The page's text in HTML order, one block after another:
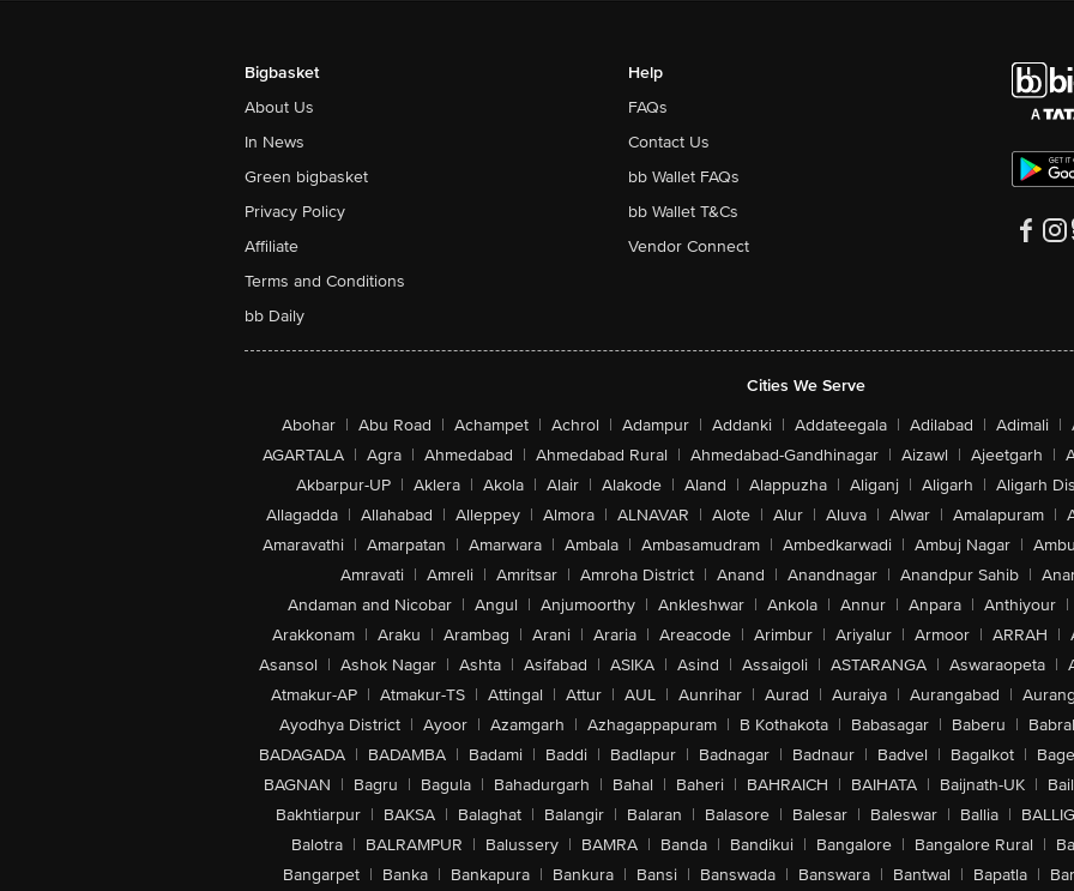
Bigbasket
About Us
In News
Green bigbasket
Privacy Policy
Affiliate
Terms and Conditions
bb Daily
Help
FAQs
Contact Us
bb Wallet FAQs
bb Wallet T&Cs
Vendor Connect
Cities We Serve
Abohar | Abu Road | Achampet | Achrol | Adampur | Addanki | Addateegala | Adilabad | Adimali |
AGARTALA | Agra | Ahmedabad | Ahmedabad Rural | Ahmedabad-Gandhinagar | Aizawl | Ajeetgarh |
Akbarpur-UP | Aklera | Akola | Alair | Alakode | Aland | Alappuzha | Aliganj | Aligarh | Aligarh
Allagadda | Allahabad | Alleppey | Almora | ALNAVAR | Alote | Alur | Aluva | Alwar | Amalapuram |
Amaravathi | Amarpatan | Amarwara | Ambala | Ambasamudram | Ambedkarwadi | Ambuj Nagar |
Amravati | Amreli | Amritsar | Amroha District | Anand | Anandnagar | Anandpur Sahib |
Andaman and Nicobar | Angul | Anjumoorthy | Ankleshwar | Ankola | Annur | Anpara | Anthiyour |
Arakkonam | Araku | Arambag | Arani | Araria | Areacode | Arimbur | Ariyalur | Armoor | ARRAH |
Asansol | Ashok Nagar | Ashta | Asifabad | ASIKA | Asind | Assaigoli | ASTARANGA | Aswaraopeta |
Atmakur-AP | Atmakur-TS | Attingal | Attur | AUL | Aunrihar | Aurad | Auraiya | Aurangabad |
Ayodhya District | Ayoor | Azamgarh | Azhagappapuram | B Kothakota | Babasagar | Baberu |
BADAGADA | BADAMBA | Badami | Baddi | Badlapur | Badnagar | Badnaur | Badvel | Bagalkot |
BAGNAN | Bagru | Bagula | Bahadurgarh | Bahal | Baheri | BAHRAICH | BAIHATA | Baijnath-UK |
Bakhtiarpur | BAKSA | Balaghat | Balangir | Balaran | Balasore | Balesar | Baleswar | Ballia |
Balotra | BALRAMPUR | Balussery | BAMRA | Banda | Bandikui | Bangalore | Bangalore Rural |
Bangarpet | Banka | Bankapura | Bankura | Bansi | Banswada | Banswara | Bantwal | Bapatla |